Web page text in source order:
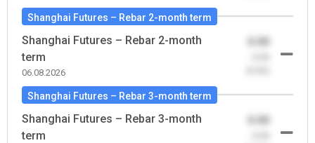
Shanghai Futures – Rebar 2-month term
Shanghai Futures – Rebar 2-month
term
06.08.2026
Shanghai Futures – Rebar 3-month term
Shanghai Futures – Rebar 3-month
term